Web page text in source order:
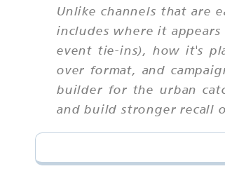
Unlike channels that are
includes where it
event tie-ins), how it's
over format, and
builder for the urban
and build stronger recall